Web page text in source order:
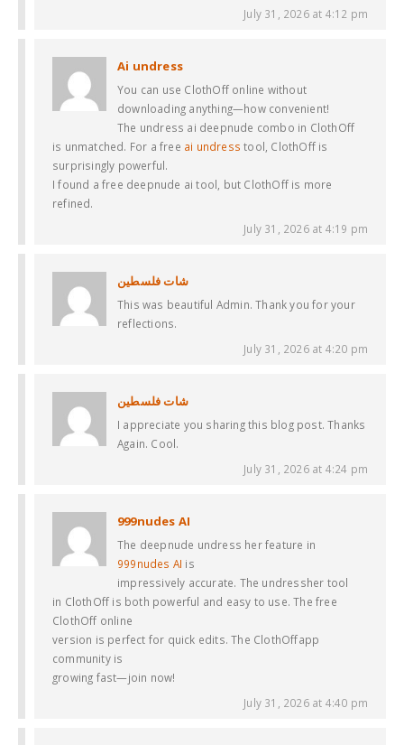
July 31, 2026 at 4:12 pm
Ai undress
You can use ClothOff online without
downloading anything—how convenient!
The undress ai deepnude combo in ClothOff
is unmatched. For a free ai undress tool, ClothOff is
surprisingly powerful.
I found a free deepnude ai tool, but ClothOff is more
refined.
July 31, 2026 at 4:19 pm
شات فلسطين
This was beautiful Admin. Thank you for your
reflections.
July 31, 2026 at 4:20 pm
شات فلسطين
I appreciate you sharing this blog post. Thanks
Again. Cool.
July 31, 2026 at 4:24 pm
999nudes AI
The deepnude undress her feature in
999nudes AI is
impressively accurate. The undressher tool
in ClothOff is both powerful and easy to use. The free
ClothOff online
version is perfect for quick edits. The ClothOffapp
community is
growing fast—join now!
July 31, 2026 at 4:40 pm